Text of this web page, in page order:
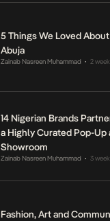
5 Things We Loved
Abuja
Zainab Nasreen Muhammad • 2
14 Nigerian Brands
a Highly Curated Pop-Up
Showroom
Zainab Nasreen Muhammad • 3
Fashion, Art and